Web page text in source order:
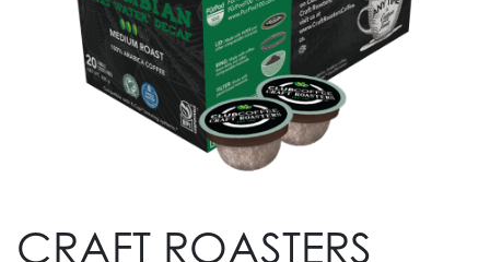
CRAFT ROASTERS